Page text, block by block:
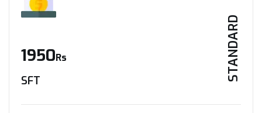
STANDARD
1950Rs
SFT